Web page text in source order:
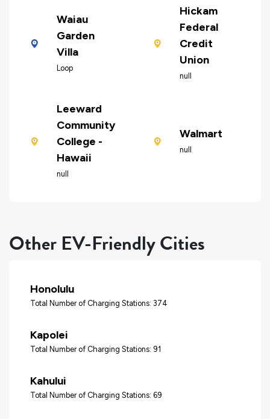
Waiau
Garden
Villa
Loop
Hickam
Federal
Credit
Union
null
Leeward
Community
College -
Hawaii
null
Walmart
null
Other EV-Friendly Cities
Honolulu
Total Number of Charging Stations: 374
Kapolei
Total Number of Charging Stations: 91
Kahului
Total Number of Charging Stations: 69